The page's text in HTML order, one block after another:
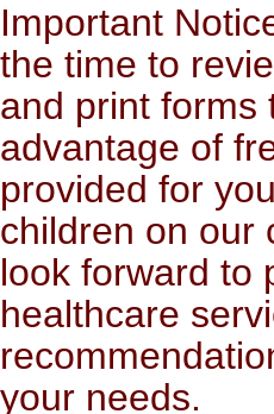
Important
the time to
and print forms
advantage of
provided for
children on our
look forward to
healthcare
your needs.